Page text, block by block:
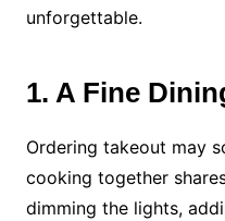
unforgettable.
1. A Fine
Ordering takeout may
cooking together
dimming the lights,